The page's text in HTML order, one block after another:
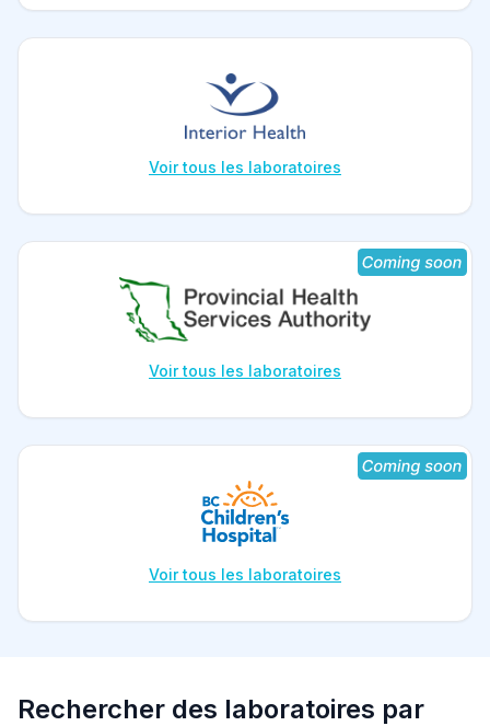
Voir tous les laboratoires
Voir tous les laboratoires
Voir tous les laboratoires
Rechercher des laboratoires par